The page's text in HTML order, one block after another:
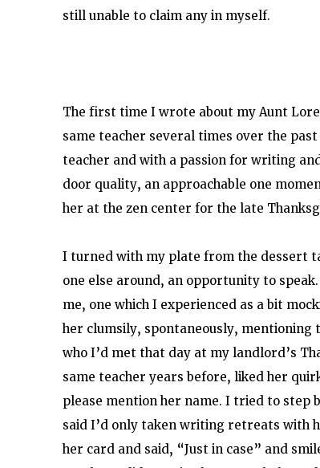
still unable to claim any in myself.
The first time I wrote about my Aunt
same teacher several times over the
teacher and with a passion for writing
door quality, an approachable one
her at the zen center for the late
I turned with my plate from the dessert
one else around, an opportunity to
me, one which I experienced as a bit
her clumsily, spontaneously, mentioning
who I’d met that day at my landlord’s
same teacher years before, liked her
please mention her name. I tried to step
said I’d only taken writing retreats with
her card and said, “Just in case” and